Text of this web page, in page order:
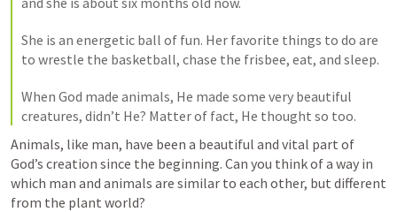
She is an energetic ball of fun. Her favorite things to do are
to wrestle the basketball, chase the frisbee, eat, and sleep.
When God made animals, He made some very beautiful
creatures, didn’t He? Matter of fact, He thought so too.
Animals, like man, have been a beautiful and vital part of
God’s creation since the beginning. Can you think of a way in
which man and animals are similar to each other, but different
from the plant world?